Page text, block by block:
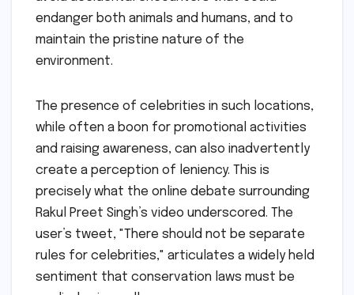
endanger both animals and humans, and to
maintain the pristine nature of the
environment.
The presence of celebrities in such locations,
while often a boon for promotional activities
and raising awareness, can also inadvertently
create a perception of leniency. This is
precisely what the online debate surrounding
Rakul Preet Singh’s video underscored. The
user’s tweet, "There should not be separate
rules for celebrities," articulates a widely held
sentiment that conservation laws must be